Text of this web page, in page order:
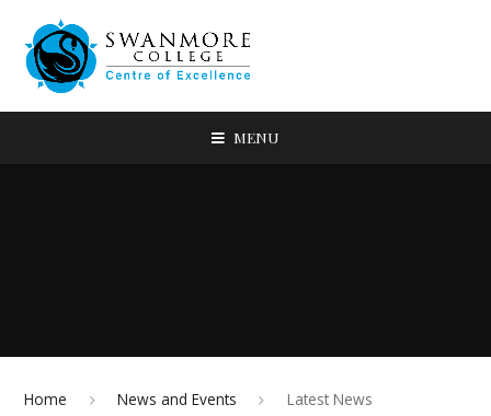
MENU
Home News and Events Latest News